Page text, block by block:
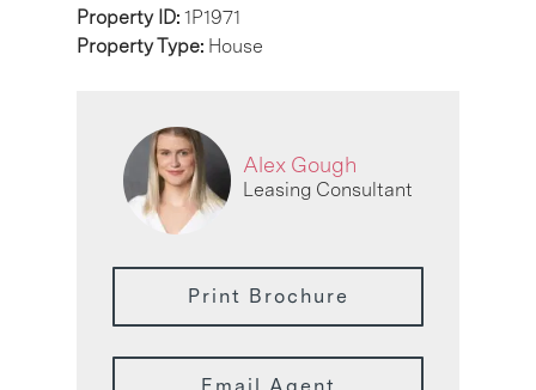
Property ID: 1P1971
Property Type: House
Alex Gough
Leasing Consultant
Print Brochure
Email Agent